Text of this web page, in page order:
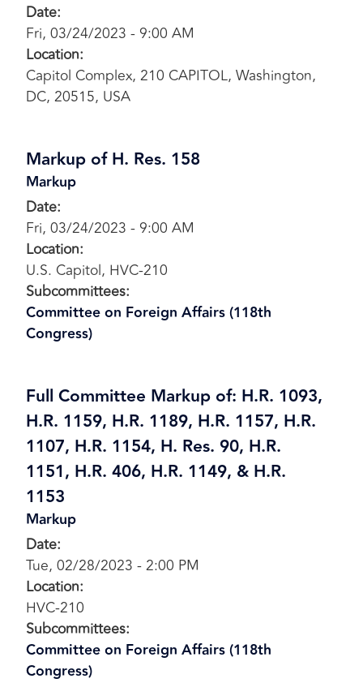
Date:
Fri, 03/24/2023 - 9:00 AM
Location:
Capitol Complex, 210 CAPITOL, Washington,
DC, 20515, USA
Markup of H. Res. 158
Markup
Date:
Fri, 03/24/2023 - 9:00 AM
Location:
U.S. Capitol, HVC-210
Subcommittees:
Committee on Foreign Affairs (118th
Congress)
Full Committee Markup of: H.R. 1093,
H.R. 1159, H.R. 1189, H.R. 1157, H.R.
1107, H.R. 1154, H. Res. 90, H.R.
1151, H.R. 406, H.R. 1149, & H.R.
1153
Markup
Date:
Tue, 02/28/2023 - 2:00 PM
Location:
HVC-210
Subcommittees:
Committee on Foreign Affairs (118th
Congress)